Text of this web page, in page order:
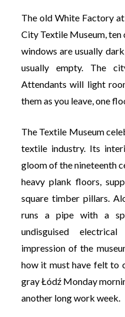
The old White Factory
City Textile Museum, ten
windows are usually
usually empty. The
Attendants will light
them as you leave, one
The Textile Museum
textile industry. Its
gloom of the nineteenth
heavy plank floors,
square timber pillars.
runs a pipe with a
undisguised
impression of the
how it must have felt to
gray Łódź Monday
another long work week.